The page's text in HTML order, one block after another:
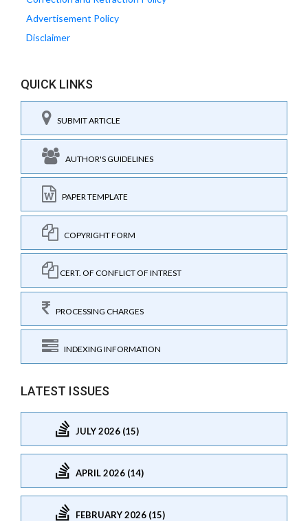
Advertisement Policy
Disclaimer
QUICK LINKS
SUBMIT ARTICLE
AUTHOR'S GUIDELINES
PAPER TEMPLATE
COPYRIGHT FORM
CERT. OF CONFLICT OF INTREST
PROCESSING CHARGES
INDEXING INFORMATION
LATEST ISSUES
JULY 2026 (15)
APRIL 2026 (14)
FEBRUARY 2026 (15)